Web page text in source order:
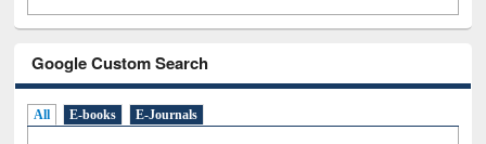
Google Custom Search
All E-books E-Journals